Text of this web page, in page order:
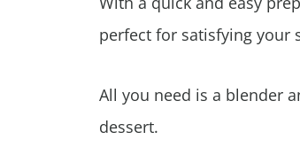
perfect for satisfying your
All you need is a blender
dessert.